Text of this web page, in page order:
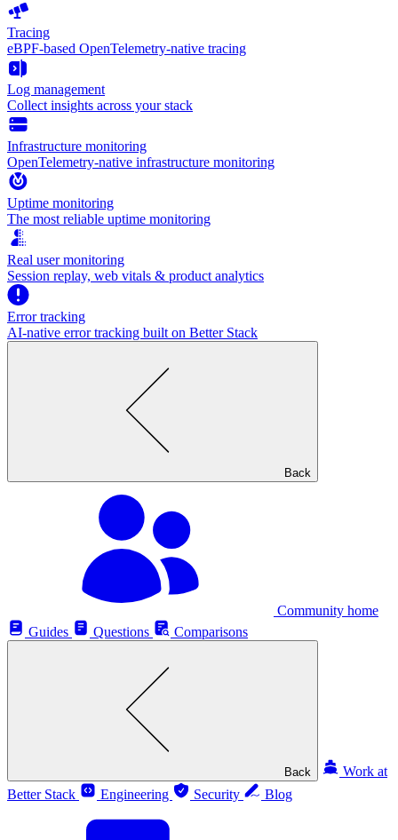
Tracing
eBPF-based OpenTelemetry-native tracing
Log management
Collect insights across your stack
Infrastructure monitoring
OpenTelemetry-native infrastructure monitoring
Uptime monitoring
The most reliable uptime monitoring
Real user monitoring
Session replay, web vitals & product analytics
Error tracking
AI‑native error tracking built on Better Stack
Back
Community home
Guides
Questions Comparisons
Back
Work at
Better Stack
Engineering Security Blog